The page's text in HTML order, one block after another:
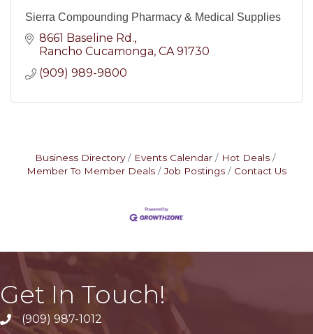
Sierra Compounding Pharmacy & Medical Supplies
8661 Baseline Rd.
Rancho Cucamonga CA 91730
(909) 989-9800
Business Directory Events Calendar
Hot Deals
Member To Member Deals
Job Postings Contact Us
Get In Touch!
(909) 987-1012